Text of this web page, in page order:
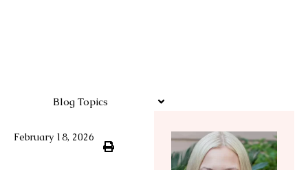
Blog Topics
February 18, 2026